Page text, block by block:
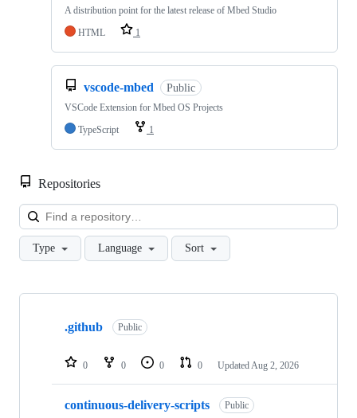
A distribution point for the latest release of Mbed Studio
HTML
1
vscode-mbed Public
VSCode Extension for Mbed OS Projects
TypeScript
1
Repositories
Type Language Sort
Showing
repositories
.github Public
0 0 0 0 Updated Aug 2, 2026
continuous-delivery-scripts Public